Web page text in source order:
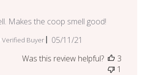
Makes the coop smell good!
Verified Buyer
Published
05/11/21
Was this review helpful?
3
1